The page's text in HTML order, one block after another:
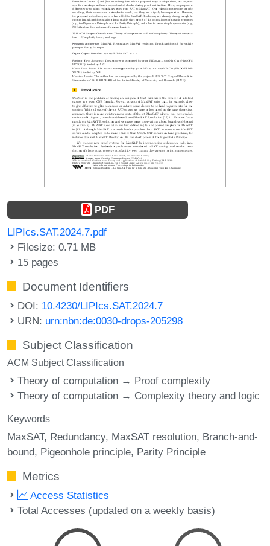
PDF
LIPIcs.SAT.2024.7.pdf
Filesize: 0.71 MB
15 pages
Document Identifiers
DOI: 10.4230/LIPIcs.SAT.2024.7
URN: urn:nbn:de:0030-drops-205298
Subject Classification
ACM Subject Classification
Theory of computation → Proof complexity
Theory of computation → Complexity theory and logic
Keywords
MaxSAT Redundancy MaxSAT resolution Branch-and-
bound Pigeonhole principle Parity Principle
Metrics
Access Statistics
Total Accesses (updated on a weekly basis)